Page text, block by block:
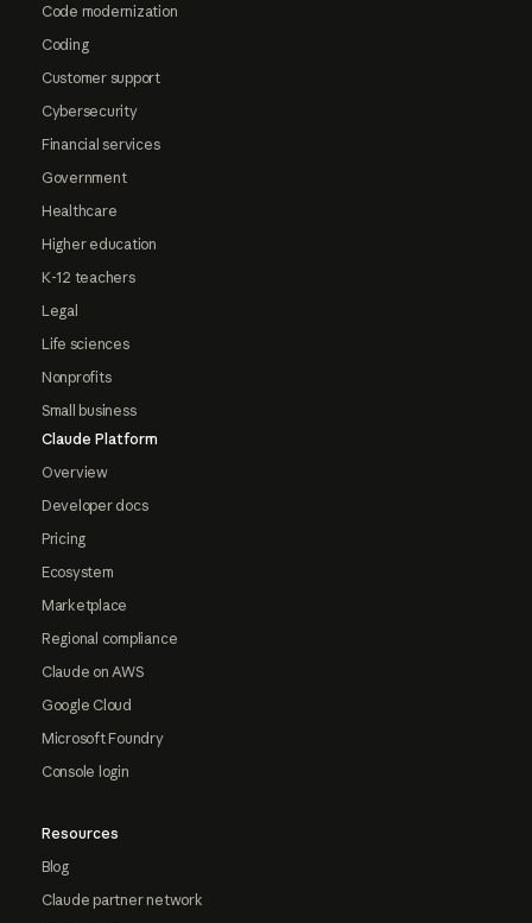
Code modernization
Coding
Customer support
Cybersecurity
Financial services
Government
Healthcare
Higher education
K-12 teachers
Legal
Life sciences
Nonprofits
Small business
Claude Platform
Overview
Developer docs
Pricing
Ecosystem
Marketplace
Regional compliance
Claude on AWS
Google Cloud
Microsoft Foundry
Console login
Resources
Blog
Claude partner network